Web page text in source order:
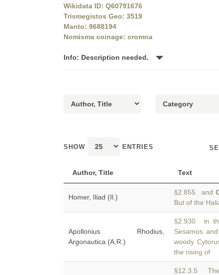
Wikidata ID: Q60791676
Trismegistos Geo: 3519
Manto: 9688194
Nomisma coinage: cromna
Info: Description needed.
SHOW ENTRIES
Author, Title Text
Homer, Iliad (Il.)
§2.855 and
But of the
Apollonius Rhodius,
Argonautica (A.R.)
§2.930 in
Sesamos
woody
the rising of
§12.3.5